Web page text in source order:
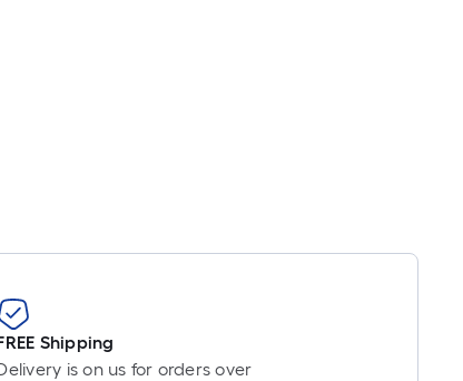
Shipping
is on us for orders over